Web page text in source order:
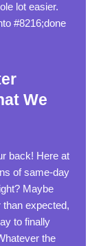
lot easier.
#8216;done
We
back! Here at
of same-day
Maybe
expected,
to finally
the